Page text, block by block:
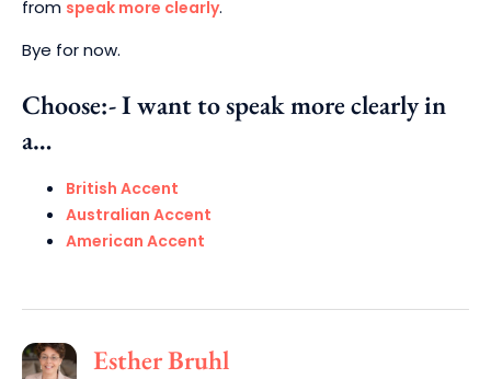
from speak more clearly.
Bye for now.
Choose:- I want to speak more clearly in
a…
British Accent
Australian Accent
American Accent
Esther Bruhl